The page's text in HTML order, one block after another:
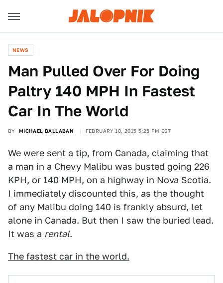
NEWS
Man Pulled Over For Doing
Paltry 140 MPH In Fastest
Car In The World
BY MICHAEL BALLABAN FEBRUARY 10, 2015 5:25 PM EST
We were sent a tip, from Canada, claiming that
a man in a Chevy Malibu was busted going 226
KPH, or 140 MPH, on a highway in Nova Scotia.
I immediately discounted this, as the thought
of any Malibu doing 140 is frankly absurd, let
alone in Canada. But then I saw the buried lead.
It was a rental.
The fastest car in the world.